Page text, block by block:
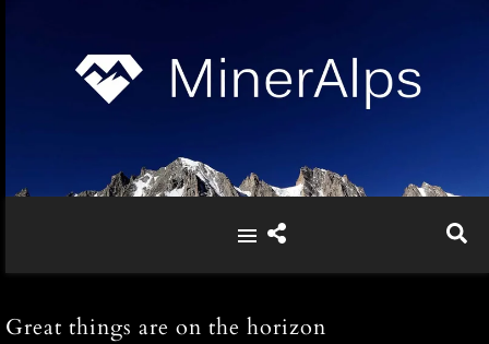
Great things are on the horizon